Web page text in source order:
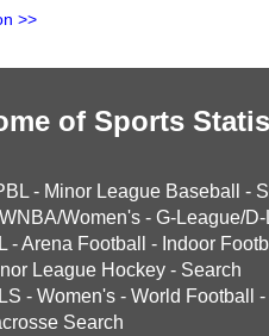
>>
of Sports
- Minor League Baseball -
WNBA/Women's - G-League/
-Arena Football - Indoor
League Hockey - Search
- Women's - World Football -
Search